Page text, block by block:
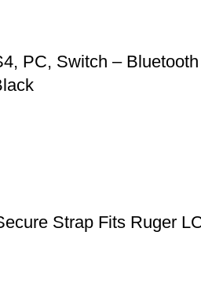
PC, Switch –
Strap Fits Ruger